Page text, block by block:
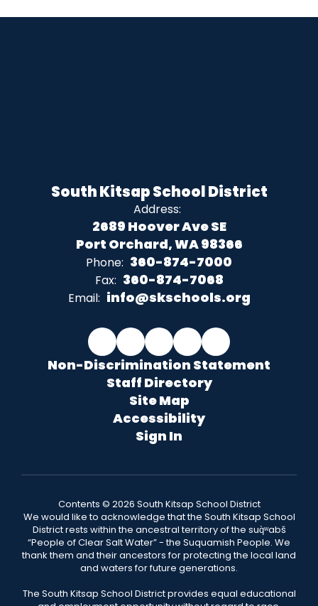
South Kitsap School District
Address:
2689 Hoover Ave SE
Port Orchard, WA 98366
Phone: 360-874-7000
Fax: 360-874-7068
Email: info@skschools.org
Non-Discrimination Statement
Staff Directory
Site Map
Accessibility
Sign In
Contents © 2026 South Kitsap School District
We would like to acknowledge that the South Kitsap School
District rests within the ancestral territory of the suq̀ʷabš
“People of Clear Salt Water” - the Suquamish People. We
thank them and their ancestors for protecting the local land
and waters for future generations.
The South Kitsap School District provides equal educational